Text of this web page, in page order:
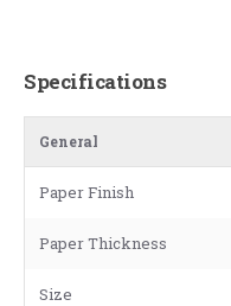
Specifications
General
Paper Finish
Paper Thickness
Size